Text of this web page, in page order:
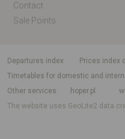
Contact
Sale Points
departures index
Prices index
Timetables for domestic and
Other services
hoper.pl
The website uses GeoLite2 data